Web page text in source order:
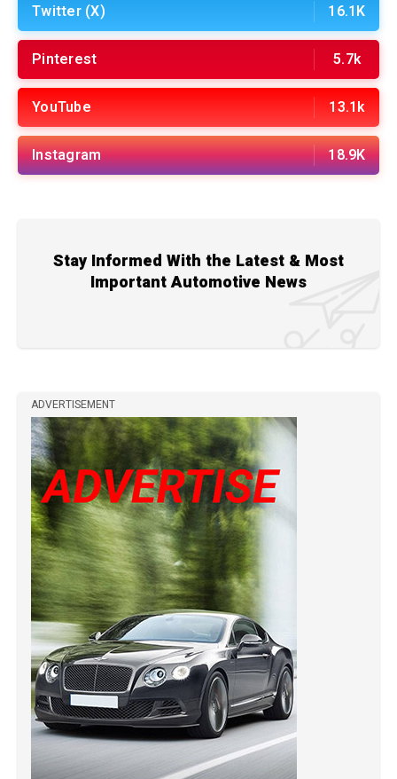
Twitter (X) 16.1K
Pinterest 5.7k
YouTube 13.1k
Instagram 18.9K
Stay Informed With the Latest & Most
Important Automotive News
ADVERTISEMENT